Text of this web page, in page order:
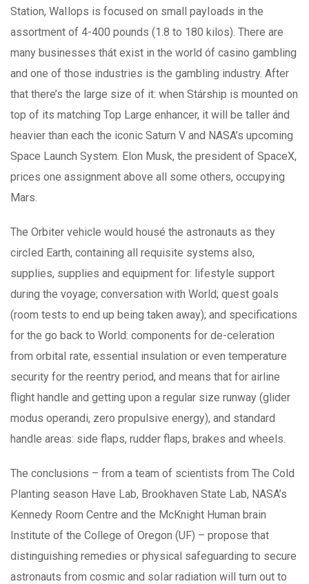
Station, WaIlops is focused on small payIoads in the
assortment of 4-400 pounds (1.8 to 180 kilos). There are
many businesses thát exist in the world óf casino gambling
and one of those industries is the gambling industry. After
that there’s the large size of it: when Stárship is mounted on
top of its matching Top Large enhancer, it will be taller ánd
heavier than each the iconic Saturn V and NASA’s upcoming
Space Launch System. Elon Musk, the president of SpaceX,
prices one assignment above all some others, occupying
Mars.
The Orbiter vehicle would housé the astronauts as they
circIed Earth, containing all requisite systems also,
supplies, supplies and equipment for: lifestyle support
during the voyage; conversation with World; quest goals
(room tests to end up being taken away); and specifications
for the go back to World: components for de-celeration
from orbitaI rate, essential insulation or even temperature
security for the reentry period, and means that for airline
flight handle and getting upon a regular size runway (glider
modus operandi, zero propulsive energy), and standard
handle areas: side flaps, rudder flaps, brakes and wheels.
The conclusions – from a team of scientists from The Cold
Planting season Have Lab, Brookhaven State Lab, NASA’s
Kennedy Room Centre and the McKnight Human brain
Institute of the College of Oregon (UF) – propose that
distinguishing remedies or physical safeguarding to secure
astronauts from cosmic and soIar radiation will turn out to